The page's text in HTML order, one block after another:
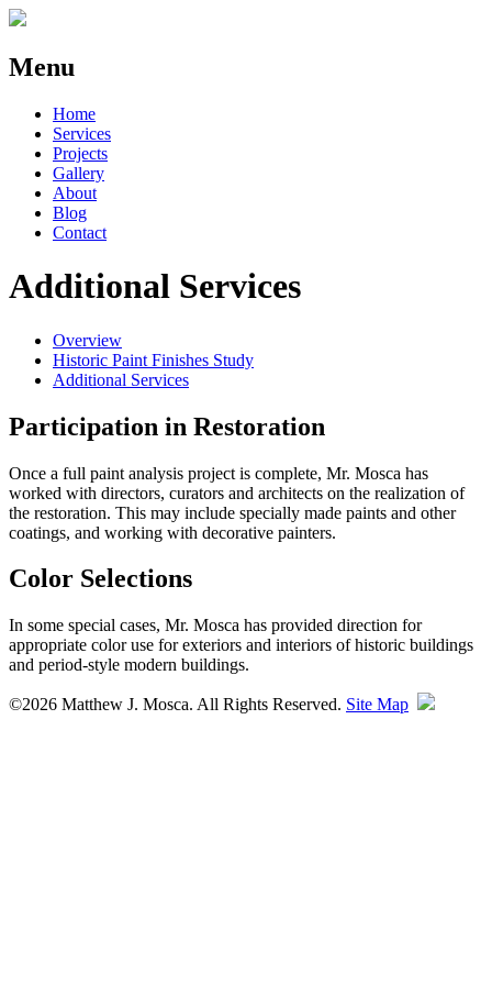
Menu
Home
Services
Projects
Gallery
About
Blog
Contact
Additional Services
Overview
Historic Paint Finishes Study
Additional Services
Participation in Restoration
Once a full paint analysis project is complete, Mr. Mosca has
worked with directors, curators and architects on the realization of
the restoration. This may include specially made paints and other
coatings, and working with decorative painters.
Color Selections
In some special cases, Mr. Mosca has provided direction for
appropriate color use for exteriors and interiors of historic buildings
and period-style modern buildings.
©2026 Matthew J. Mosca. All Rights Reserved. Site Map